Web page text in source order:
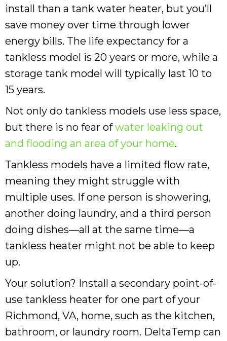
install than a tank water heater, but you’ll
save money over time through lower
energy bills. The life expectancy for a
tankless model is 20 years or more, while a
storage tank model will typically last 10 to
15 years.
Not only do tankless models use less space,
but there is no fear ofwater leaking out
and flooding an area of your home.
Tankless models have a limited flow rate,
meaning they might struggle with
multiple uses. If one person is showering,
another doing laundry, and a third person
doing dishes—all at the same time—a
tankless heater might not be able to keep
up.
Your solution? Install a secondary point-of-
use tankless heater for one part of your
Richmond, VA, home, such as the kitchen,
bathroom, or laundry room. DeltaTemp can